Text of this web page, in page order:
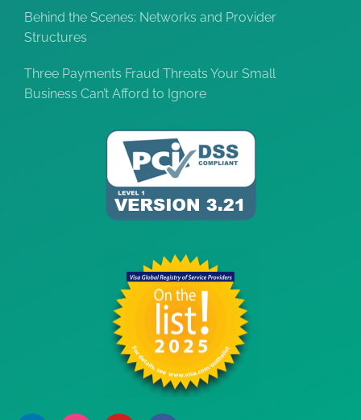
Behind the Scenes: Networks and Provider
Structures
Three Payments Fraud Threats Your Small
Business Can’t Afford to Ignore